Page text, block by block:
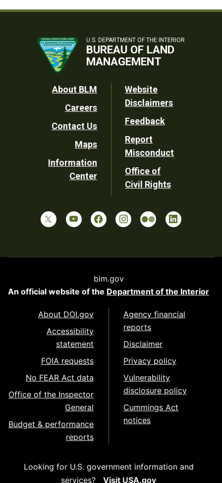
U.S. DEPARTMENT OF THE INTERIOR
BUREAU OF LAND
MANAGEMENT
Footer
Utility
About BLM
Careers
Contact Us
Maps
Information
Center
Website
Disclaimers
Feedback
Report
Misconduct
Office of
Civil Rights
blm.gov
An official website of the Department of the Interior
About DOI.gov
Accessibility
statement
FOIA requests
No FEAR Act data
Office of the Inspector
General
Budget & performance
reports
Agency financial
reports
Disclaimer
Privacy policy
Vulnerability
disclosure policy
Cummings Act
notices
Looking for U.S. government information and
services?
Visit USA.gov